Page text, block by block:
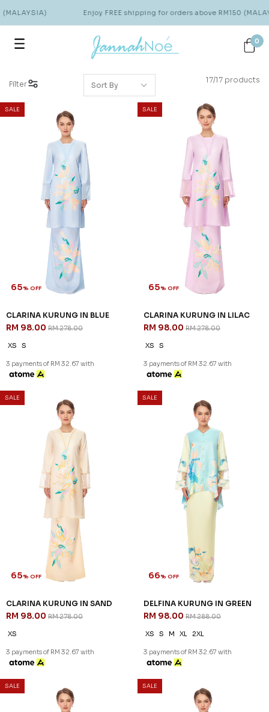
Enjoy FREE shipping for orders above RM150
0
Filter 17/17 products
SALE
65% OFF
CLARINA KURUNG IN BLUE
RM 98.00 RM 278.00
XS S
3 payments of RM 32.67 with
SALE
65% OFF
CLARINA KURUNG IN LILAC
RM 98.00 RM 278.00
XS S
3 payments of RM 32.67 with
SALE
65% OFF
CLARINA KURUNG IN SAND
RM 98.00 RM 278.00
XS
3 payments of RM 32.67 with
SALE
66% OFF
DELFINA KURUNG IN GREEN
RM 98.00 RM 288.00
XS S M XL 2XL
3 payments of RM 32.67 with
SALE SALE